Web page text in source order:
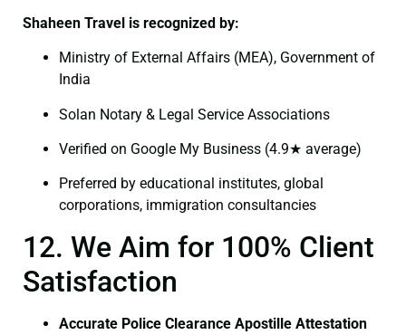
Shaheen Travel is recognized by:
Ministry of External Affairs (MEA), Government of
India
Solan Notary & Legal Service Associations
Verified on Google My Business (4.9★ average)
Preferred by educational institutes, global
corporations, immigration consultancies
12. We Aim for 100% Client
Satisfaction
Accurate Police Clearance Apostille Attestation